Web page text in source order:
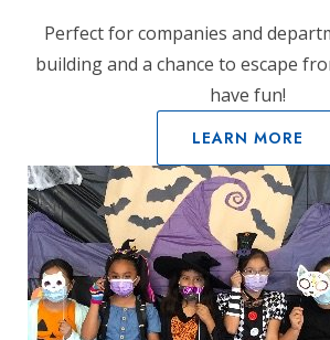
Perfect for companies and
building and a chance to escape
have fun!
LEARN MORE